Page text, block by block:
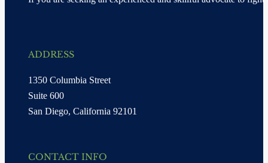
ADDRESS
1350 Columbia Street
Suite 600
San Diego, California 92101
CONTACT INFO